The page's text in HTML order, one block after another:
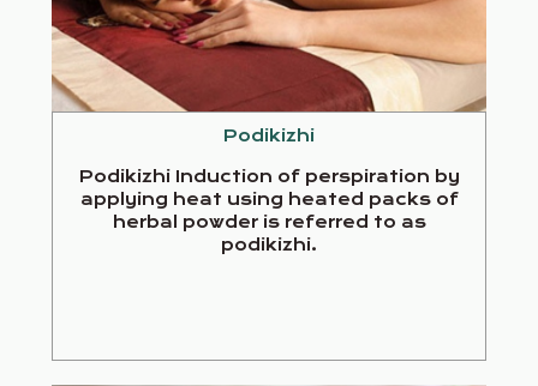
Podikizhi
Podikizhi Induction of perspiration by
applying heat using heated packs of
herbal powder is referred to as
podikizhi.